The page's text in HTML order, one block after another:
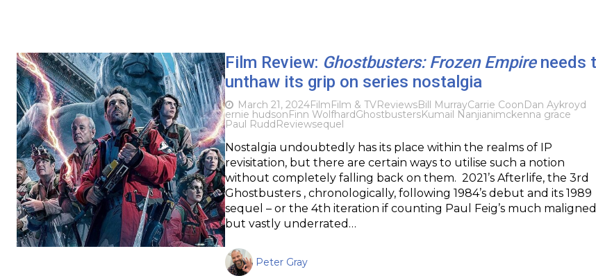
Film Review: Ghostbusters: Frozen Empireneeds
unthaw its grip on series nostalgia
March 21, 2024FilmFilm & TVReviewsBill MurrayCarrie CoonDan Aykroyd
ernie hudsonFinn WolfhardGhostbustersKumail Nanjianimckenna grace
Paul RuddReviewsequel
Nostalgia undoubtedly has its place within the realms of IP
revisitation, but there are certain ways to utilise such a notion
without completely falling back on them. 2021’s Afterlife, the 3rd
Ghostbusters , chronologically, following 1984’s debut and its 1989
sequel – or the 4th iteration if counting Paul Feig’s much
but vastly underrated…
Peter Gray